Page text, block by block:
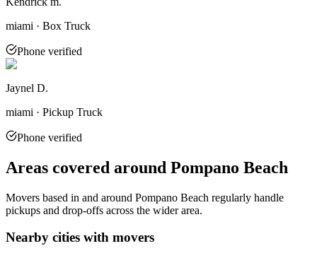
miami · Box Truck
Phone verified
Jaynel D.
miami · Pickup Truck
Phone verified
Areas covered around Pompano Beach
Movers based in and around Pompano Beach regularly handle
pickups and drop-offs across the wider area.
Nearby cities with movers